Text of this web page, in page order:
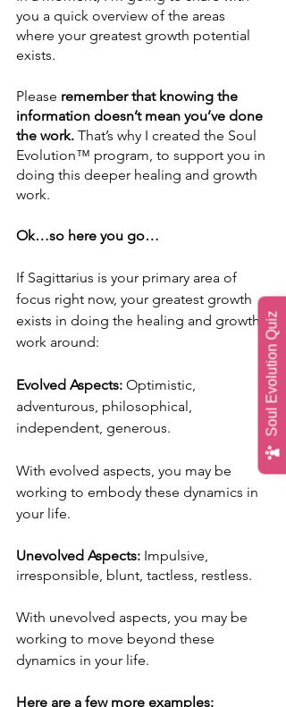
Soul Evolution Quiz
you a quick overview of the areas
where your greatest growth potential
exists.
Please remember that knowing the
information doesn’t mean you’ve done
the work. That’s why I created the Soul
Evolution™ program, to support you in
doing this deeper healing and growth
work.
Ok…so here you go…
If Sagittarius is your primary area of
focus right now, your greatest growth
exists in doing the healing and growth
work around:
Evolved Aspects: Optimistic,
adventurous, philosophical,
independent, generous.
With evolved aspects, you may be
working to embody these dynamics in
your life.
Unevolved Aspects: Impulsive,
irresponsible, blunt, tactless, restless.
With unevolved aspects, you may be
working to move beyond these
dynamics in your life.
Here are a few more examples: